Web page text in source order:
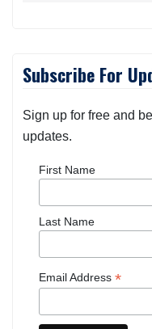
Subscribe For
Sign up for free and
updates.
First Name
Last Name
Email Address *